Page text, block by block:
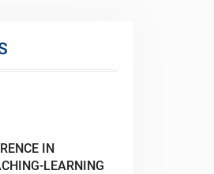
IN
LEARNING